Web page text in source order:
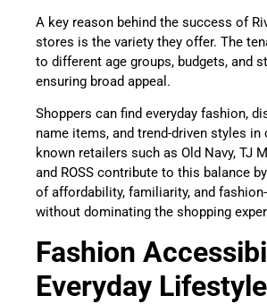
A key reason behind the success of
stores is the variety they offer. The
to different age groups, budgets, and
ensuring broad appeal.
Shoppers can find everyday fashion,
name items, and trend-driven styles in
known retailers such as Old Navy, TJ
and ROSS contribute to this balance
of affordability, familiarity, and
without dominating the shopping
Fashion
Everyday